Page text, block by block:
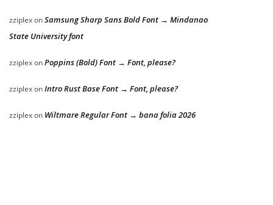
zziplexonSamsung Sharp Sans Bold Font → Mindanao
State University font
zziplexonPoppins (Bold) Font → Font, please?
zziplexonIntro Rust Base Font → Font, please?
zziplexon Wiltmare Regular Font → bana folia 2026